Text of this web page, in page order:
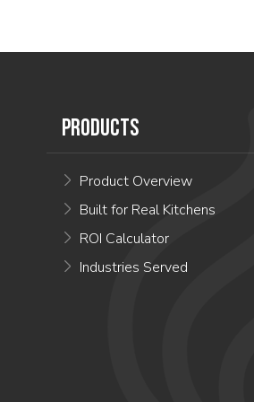
PRODUCTS
Product Overview
Built for Real Kitchens
ROI Calculator
Industries Served